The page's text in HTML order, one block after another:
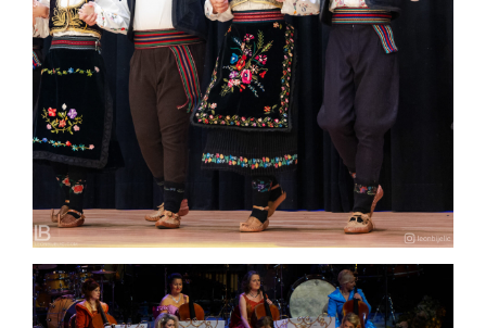
FOLKLOR I NARODNE IGRE – SRPSKO KULURNO
UMETNIČKO DRUŠTVO “SVETI SAVA” – ZUG – Foto
Video